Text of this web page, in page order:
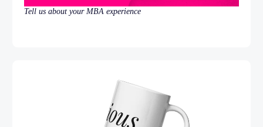
Tell us about your MBA experience